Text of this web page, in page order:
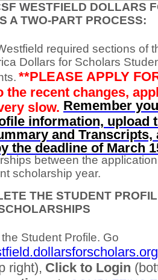
WESTFIELD DOLLARS
A TWO-PART PROCESS:
required sections of
Dollars for Scholars
**PLEASE APPLY
the recent changes,
slow. Remember
information, upload
and Transcripts,
the deadline of March
between the
scholarship year.
THE STUDENT
the Student Profile. Go
right), Click to Login